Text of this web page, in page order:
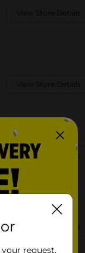
View Store Details
View Store Details
View Store Details
request.